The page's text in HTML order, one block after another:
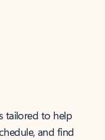
tailored to help
and find